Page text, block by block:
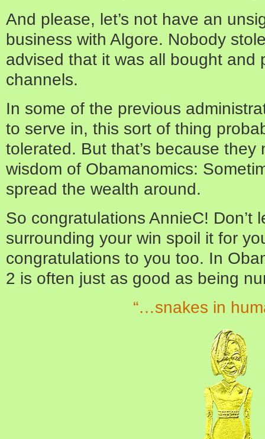
And please, let’s not have an
business with Algore. Nobody
advised that it was all bought and
channels.
In some of the previous
to serve in, this sort of thing
tolerated. But that’s because
wisdom of Obamanomics:
spread the wealth around.
So congratulations AnnieC! Don’t
surrounding your win spoil it for
congratulations to you too. In
2 is often just as good as being
“…snakes in